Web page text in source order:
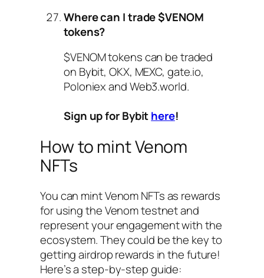
Where can I trade $VENOM
tokens?
$VENOM tokens can be traded
on Bybit, OKX, MEXC, gate.io,
Poloniex and Web3.world.
Sign up for Bybithere!
How to mint Venom
NFTs
You can mint Venom NFTs as rewards
for using the Venom testnet and
represent your engagement with the
ecosystem. They could be the key to
getting airdrop rewards in the future!
Here’s a step-by-step guide: